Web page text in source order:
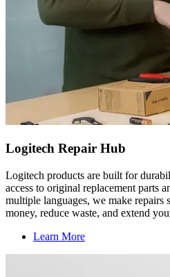
Logitech Repair Hub
Logitech products are built for
access to original replacement parts
multiple languages, we make
money, reduce waste, and extend
Learn More